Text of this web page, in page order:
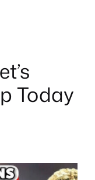
Today